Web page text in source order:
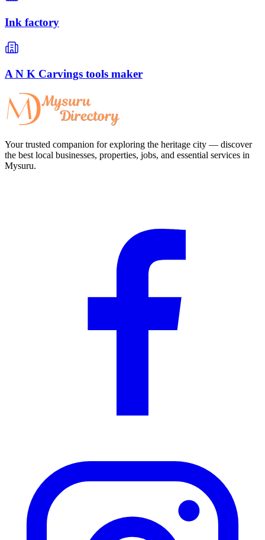
Ink factory
A N K Carvings tools maker
Your trusted companion for exploring the heritage city — discover
the best local businesses, properties, jobs, and essential services in
Mysuru.